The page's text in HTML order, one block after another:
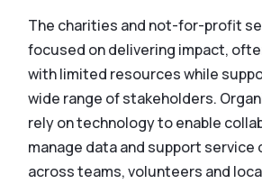
The charities and not-for-profit
focused on delivering impact,
with limited resources while
wide range of stakeholders.
rely on technology to enable
manage data and support service
across teams, volunteers and